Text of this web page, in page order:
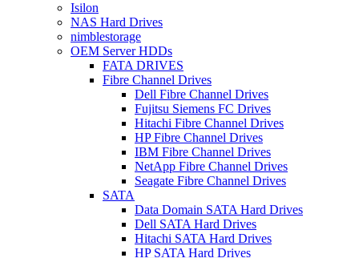
Isilon
NAS Hard Drives
nimblestorage
OEM Server HDDs
FATA DRIVES
Fibre Channel Drives
Dell Fibre Channel Drives
Fujitsu Siemens FC Drives
Hitachi Fibre Channel Drives
HP Fibre Channel Drives
IBM Fibre Channel Drives
NetApp Fibre Channel Drives
Seagate Fibre Channel Drives
SATA
Data Domain SATA Hard Drives
Dell SATA Hard Drives
Hitachi SATA Hard Drives
HP SATA Hard Drives